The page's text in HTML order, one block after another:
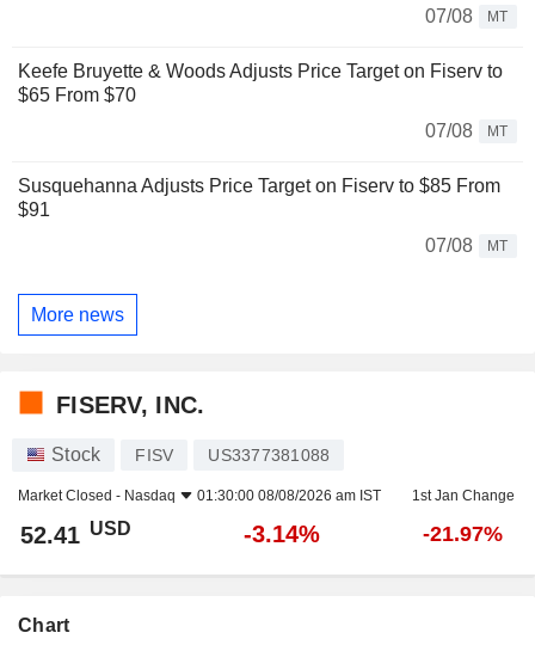
07/08
MT
Keefe Bruyette & Woods Adjusts Price Target on Fiserv to
$65 From $70
07/08
MT
Susquehanna Adjusts Price Target on Fiserv to $85 From
$91
07/08
MT
More news
FISERV, INC.
Stock FISV US3377381088
Market Closed - Nasdaq 01:30:00 08/08/2026 am IST 1st Jan Change
52.41 USD -3.14% -21.97%
Chart